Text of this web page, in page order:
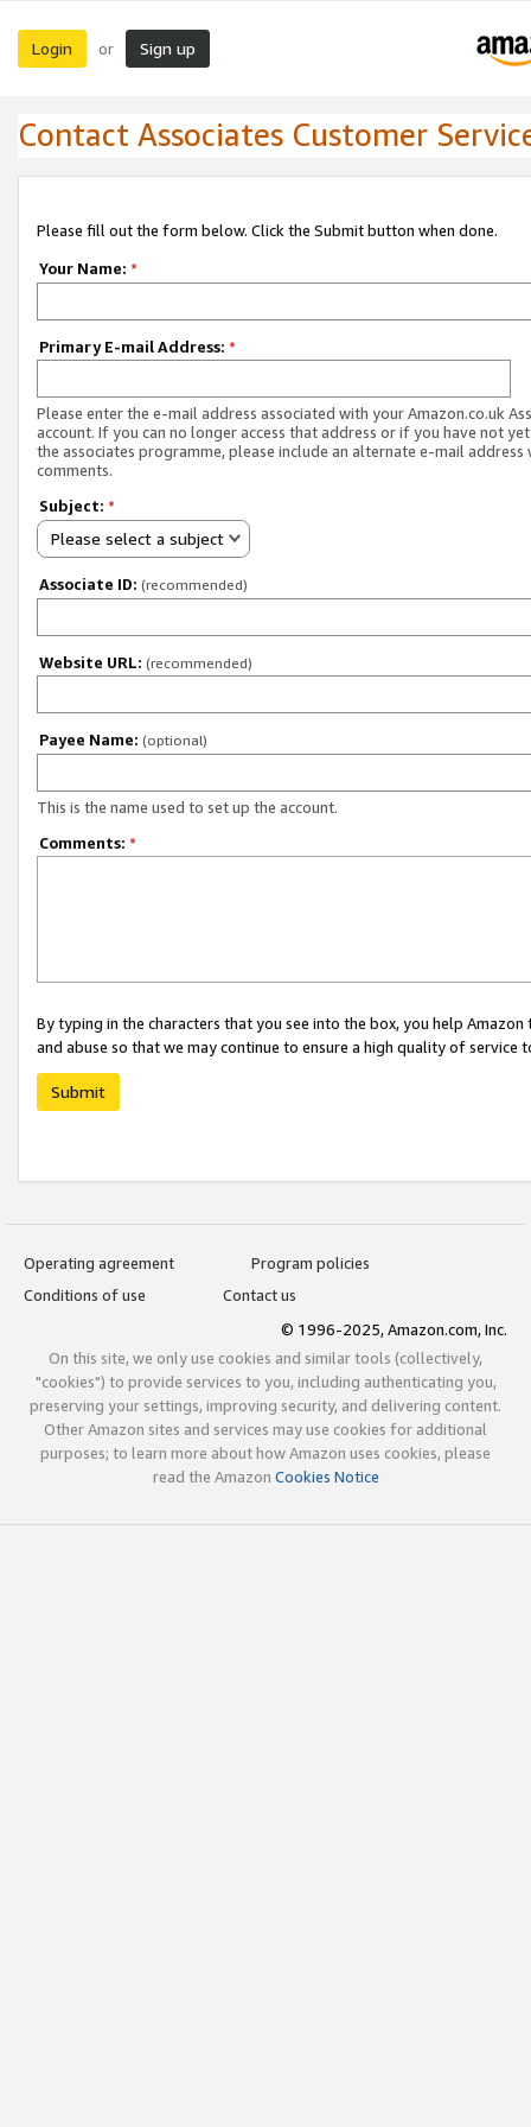
Login or Sign up
Contact Associates Customer
Please fill out the form below. Click the Submit button when done.
Your Name: *
Primary E-mail Address: *
Please enter the e-mail address associated with your Amazon.co.uk
account. If you can no longer access that address or if you have not
the associates programme, please include an alternate e-mail address
comments.
Subject: *
Please select a subject
Associate ID: (recommended)
Website URL: (recommended)
Payee Name: (optional)
This is the name used to set up the account.
Comments: *
By typing in the characters that you see into the box, you help
and abuse so that we may continue to ensure a high quality of service
Submit
Operating agreement
Program policies
Conditions of use
Contact us
© 1996-2025, Amazon.com, Inc.
On this site, we only use cookies and similar tools (collectively,
"cookies") to provide services to you, including authenticating you,
preserving your settings, improving security, and delivering content.
Other Amazon sites and services may use cookies for additional
purposes; to learn more about how Amazon uses cookies, please
read the Amazon Cookies Notice